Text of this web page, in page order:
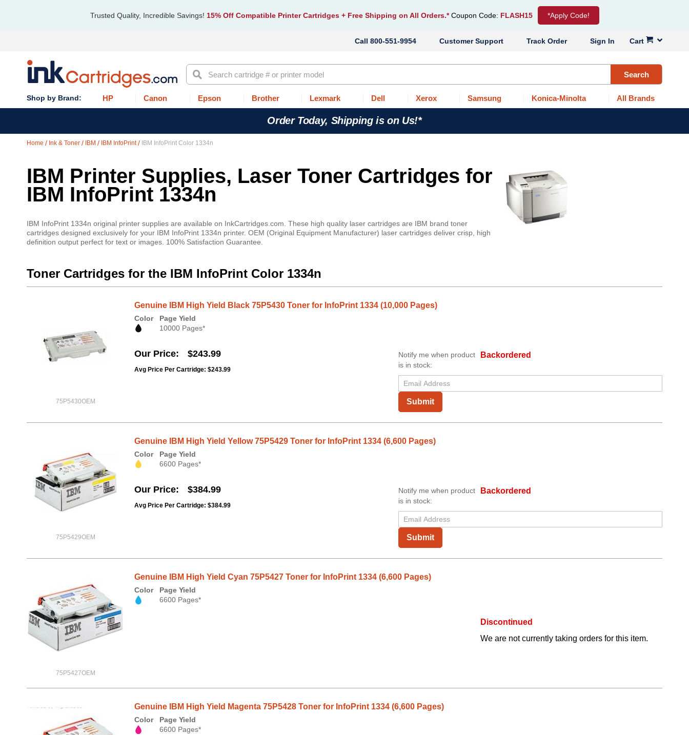
Trusted Quality, Incredible Savings! 15% Off Compatible Printer Cartridges + Free Shipping on All Orders.* Coupon Code: FLASH15 *Apply Code!
Cart
Sign In
Track Order
Customer Support
800-551-9954
Search Search
HP Canon Epson Brother Lexmark Dell Xerox Samsung Konica-Minolta All Brands
Order Today, Shipping is on Us!*
Home Ink & Toner IBM IBM InfoPrint IBM InfoPrint Color 1334n
IBM Printer Supplies, Laser Toner Cartridges for
IBM InfoPrint 1334n
IBM InfoPrint 1334n original printer supplies are available on InkCartridges.com. These high quality laser cartridges are IBM brand toner
cartridges designed exclusively for your IBM InfoPrint 1334n printer. OEM (Original Equipment Manufacturer) laser cartridges deliver crisp, high
definition output perfect for text or images. 100% Satisfaction Guarantee.
Toner Cartridges for the IBM InfoPrint Color 1334n
75P5430OEM
Genuine IBM High Yield Black 75P5430 Toner for InfoPrint 1334 (10,000 Pages)
Color
Page Yield
10000 Pages*
Our Price $243.99
Avg Price Per Cartridge: $243.99
Backordered
Notify me when product
is in stock:
Submit
75P5429OEM
Genuine IBM High Yield Yellow 75P5429 Toner for InfoPrint 1334 (6,600 Pages)
Color
Page Yield
6600 Pages*
Our Price $384.99
Avg Price Per Cartridge: $384.99
Backordered
Notify me when product
is in stock:
Submit
75P5427OEM
Genuine IBM High Yield Cyan 75P5427 Toner for InfoPrint 1334 (6,600 Pages)
Color
Page Yield
6600 Pages*
Discontinued
We are not currently taking orders for this item.
Genuine IBM High Yield Magenta 75P5428 Toner for InfoPrint 1334 (6,600 Pages)
Color
Page Yield
6600 Pages*